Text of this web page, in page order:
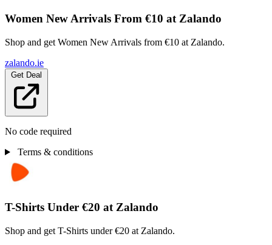
Women New Arrivals From €10 at Zalando
Shop and get Women New Arrivals from €10 at Zalando.
zalando.ie
No code required
Terms & conditions
T-Shirts Under €20 at Zalando
Shop and get T-Shirts under €20 at Zalando.